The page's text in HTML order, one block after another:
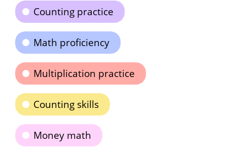
Counting practice
Math proficiency
Multiplication practice
Counting skills
Money math